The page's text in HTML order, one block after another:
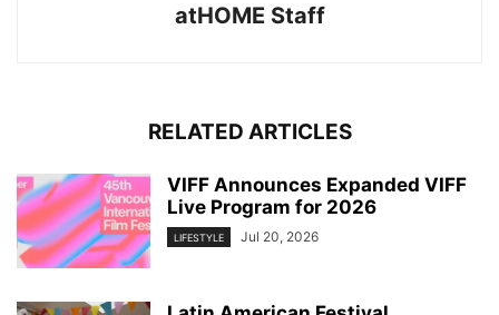
atHOME Staff
RELATED ARTICLES
VIFF Announces Expanded VIFF
Live Program for 2026
LIFESTYLE Jul 20, 2026